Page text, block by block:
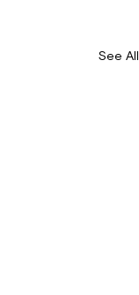
See All